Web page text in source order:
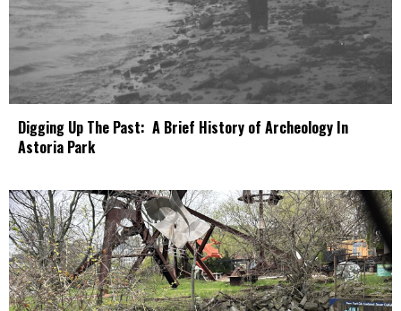
Digging Up The Past: A Brief History of Archeology In
Astoria Park